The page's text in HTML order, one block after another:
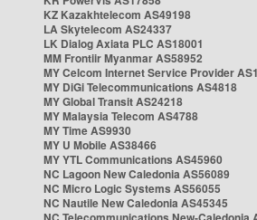
KZ Kazakhtelecom AS49198
LA Skytelecom AS24337
LK Dialog Axiata PLC AS18001
MM Frontiir Myanmar AS58952
MY Celcom Internet Service Provider
MY DiGi Telecommunications AS4818
MY Global Transit AS24218
MY Malaysia Telecom AS4788
MY Time AS9930
MY U Mobile AS38466
MY YTL Communications AS45960
NC Lagoon New Caledonia AS56089
NC Micro Logic Systems AS56055
NC Nautile New Caledonia AS45345